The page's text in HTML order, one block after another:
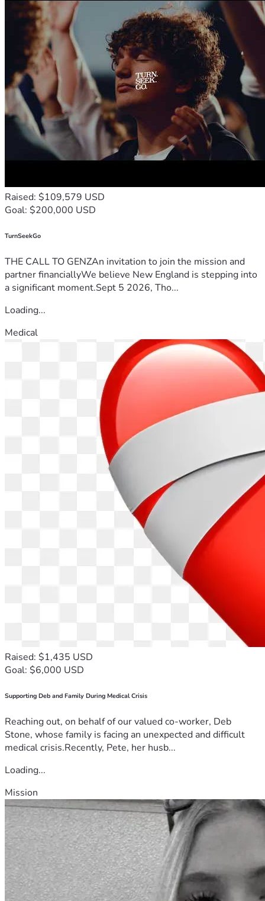
Raised: $109,579 USD
Goal: $200,000 USD
TurnSeekGo
THE CALL TO GENZAn invitation to join the mission and
partner financiallyWe believe New England is stepping into
a significant moment.Sept 5 2026, Tho...
Loading...
Medical
Raised: $1,435 USD
Goal: $6,000 USD
Supporting Deb and Family During Medical Crisis
Reaching out, on behalf of our valued co-worker, Deb
Stone, whose family is facing an unexpected and difficult
medical crisis.Recently, Pete, her husb...
Loading...
Mission